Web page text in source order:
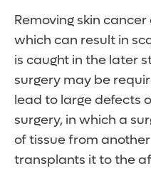
Removing skin
which can result in
is caught in the later
surgery may be
lead to large defects
surgery, in which a
of tissue from
transplants it to the